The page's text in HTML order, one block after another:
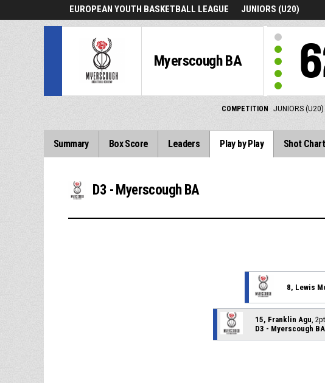
EUROPEAN YOUTH BASKETBALL LEAGUE JUNIORS (U20)
Myerscough BA
COMPETITION JUNIORS (U20)
Summary Box Score Leaders Play by Play Shot Chart
D3 - Myerscough BA
8, Lewis
15, Franklin Agu ,
D3 - Myerscough BA